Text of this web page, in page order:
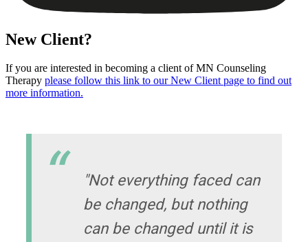
New Client?
If you are interested in becoming a client of MN Counseling
Therapy please follow this link to our New Client page to find out
more information.
"Not everything faced can
be changed, but nothing
can be changed until it is